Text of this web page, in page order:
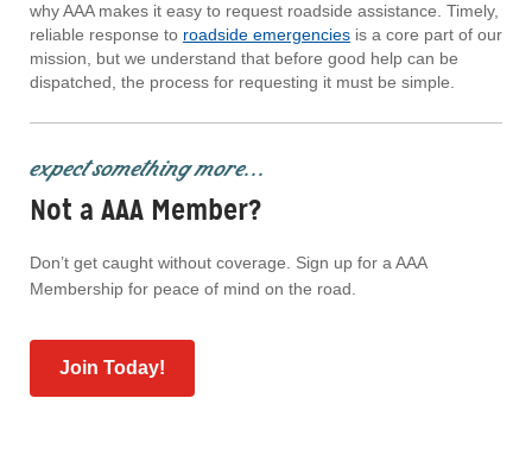
why AAA makes it easy to request roadside assistance. Timely,
reliable response to roadside emergencies is a core part of our
mission, but we understand that before good help can be
dispatched, the process for requesting it must be simple.
expect something more...
Not a AAA Member?
Don’t get caught without coverage. Sign up for a AAA
Membership for peace of mind on the road.
Join Today!